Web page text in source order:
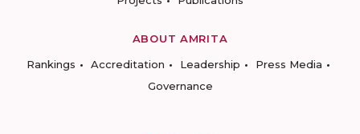
ABOUT AMRITA
Rankings
Accreditation Leadership
Press Media
Governance